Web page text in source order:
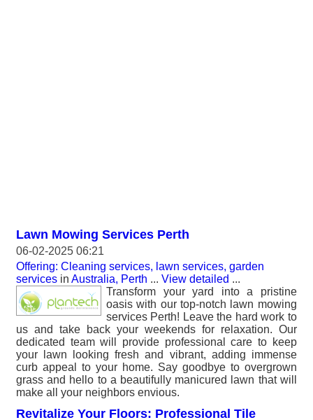
Lawn Mowing Services Perth
06-02-2025 06:21
Offering: Cleaning services, lawn services, garden
services in Australia, Perth ... View detailed ...
Transform your yard into a pristine
oasis with our top-notch lawn mowing
services Perth! Leave the hard work to
us and take back your weekends for relaxation. Our
dedicated team will provide professional care to keep
your lawn looking fresh and vibrant, adding immense
curb appeal to your home. Say goodbye to overgrown
grass and hello to a beautifully manicured lawn that will
make all your neighbors envious.
Revitalize Your Floors: Professional Tile